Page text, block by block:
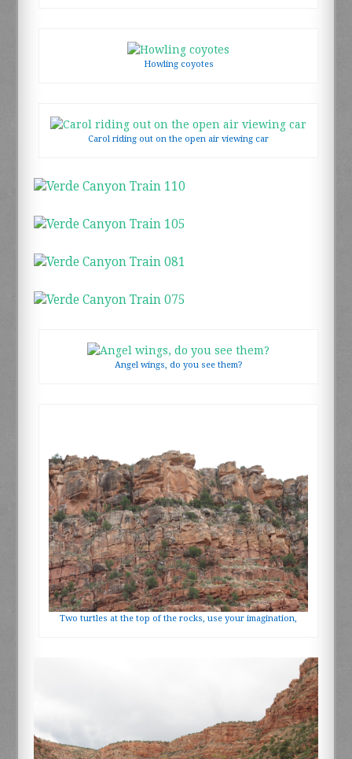
Howling coyotes
Carol riding out on the open air viewing car
Angel wings, do you see them?
Two turtles at the top of the rocks, use your imagination,